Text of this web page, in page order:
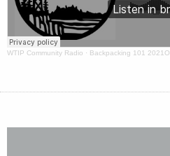
WTIP Community Radio · Backpacking 101